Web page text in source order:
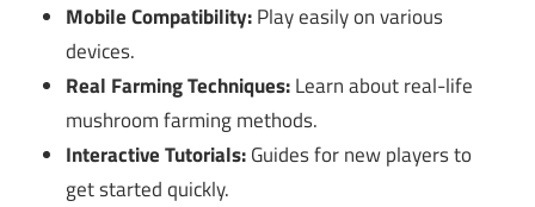
Mobile Compatibility:Play easily on various
devices.
Real Farming Techniques:Learn about real-life
mushroom farming methods.
Interactive Tutorials:Guides for new players to
get started quickly.